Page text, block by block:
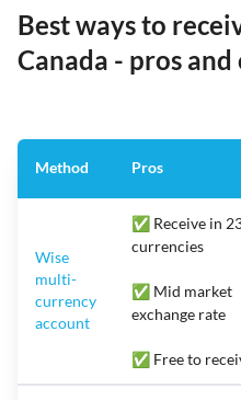
Best ways to
Canada - pros and
Method Pros
Wise
multi-
currency
account
✅ Receive in
currencies
✅ Mid market
exchange rate
✅ Free to